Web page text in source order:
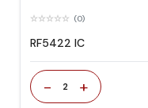
(0)
RF5422 IC
- 2 +